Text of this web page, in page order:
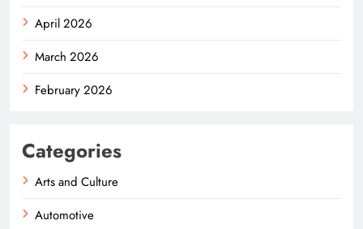
April 2026
March 2026
February 2026
Categories
Arts and Culture
Automotive